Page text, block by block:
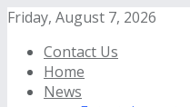
Friday, August 7, 2026
Contact Us
Home
News